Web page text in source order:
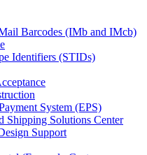
Barcodes (IMb and IMcb)
Identifiers (STIDs)
System (EPS)
Shipping Solutions Center
Support